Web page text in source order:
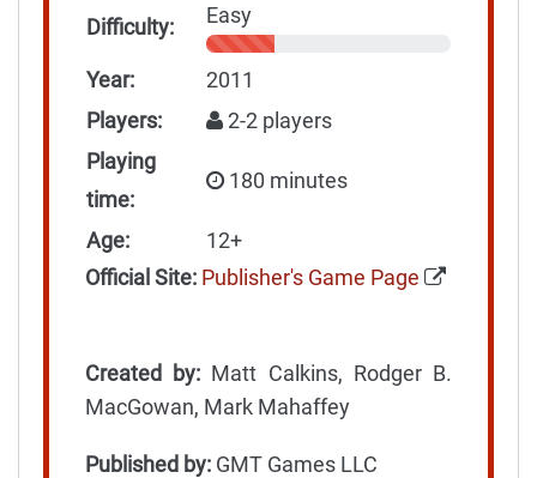
Difficulty: Easy
Year:
2011
Players:
2-2 players
Playing
time:
180 minutes
Age:
12+
Official Site: Publisher's Game Page
Created by: Matt Calkins, Rodger B.
MacGowan, Mark Mahaffey
Published by: GMT Games LLC